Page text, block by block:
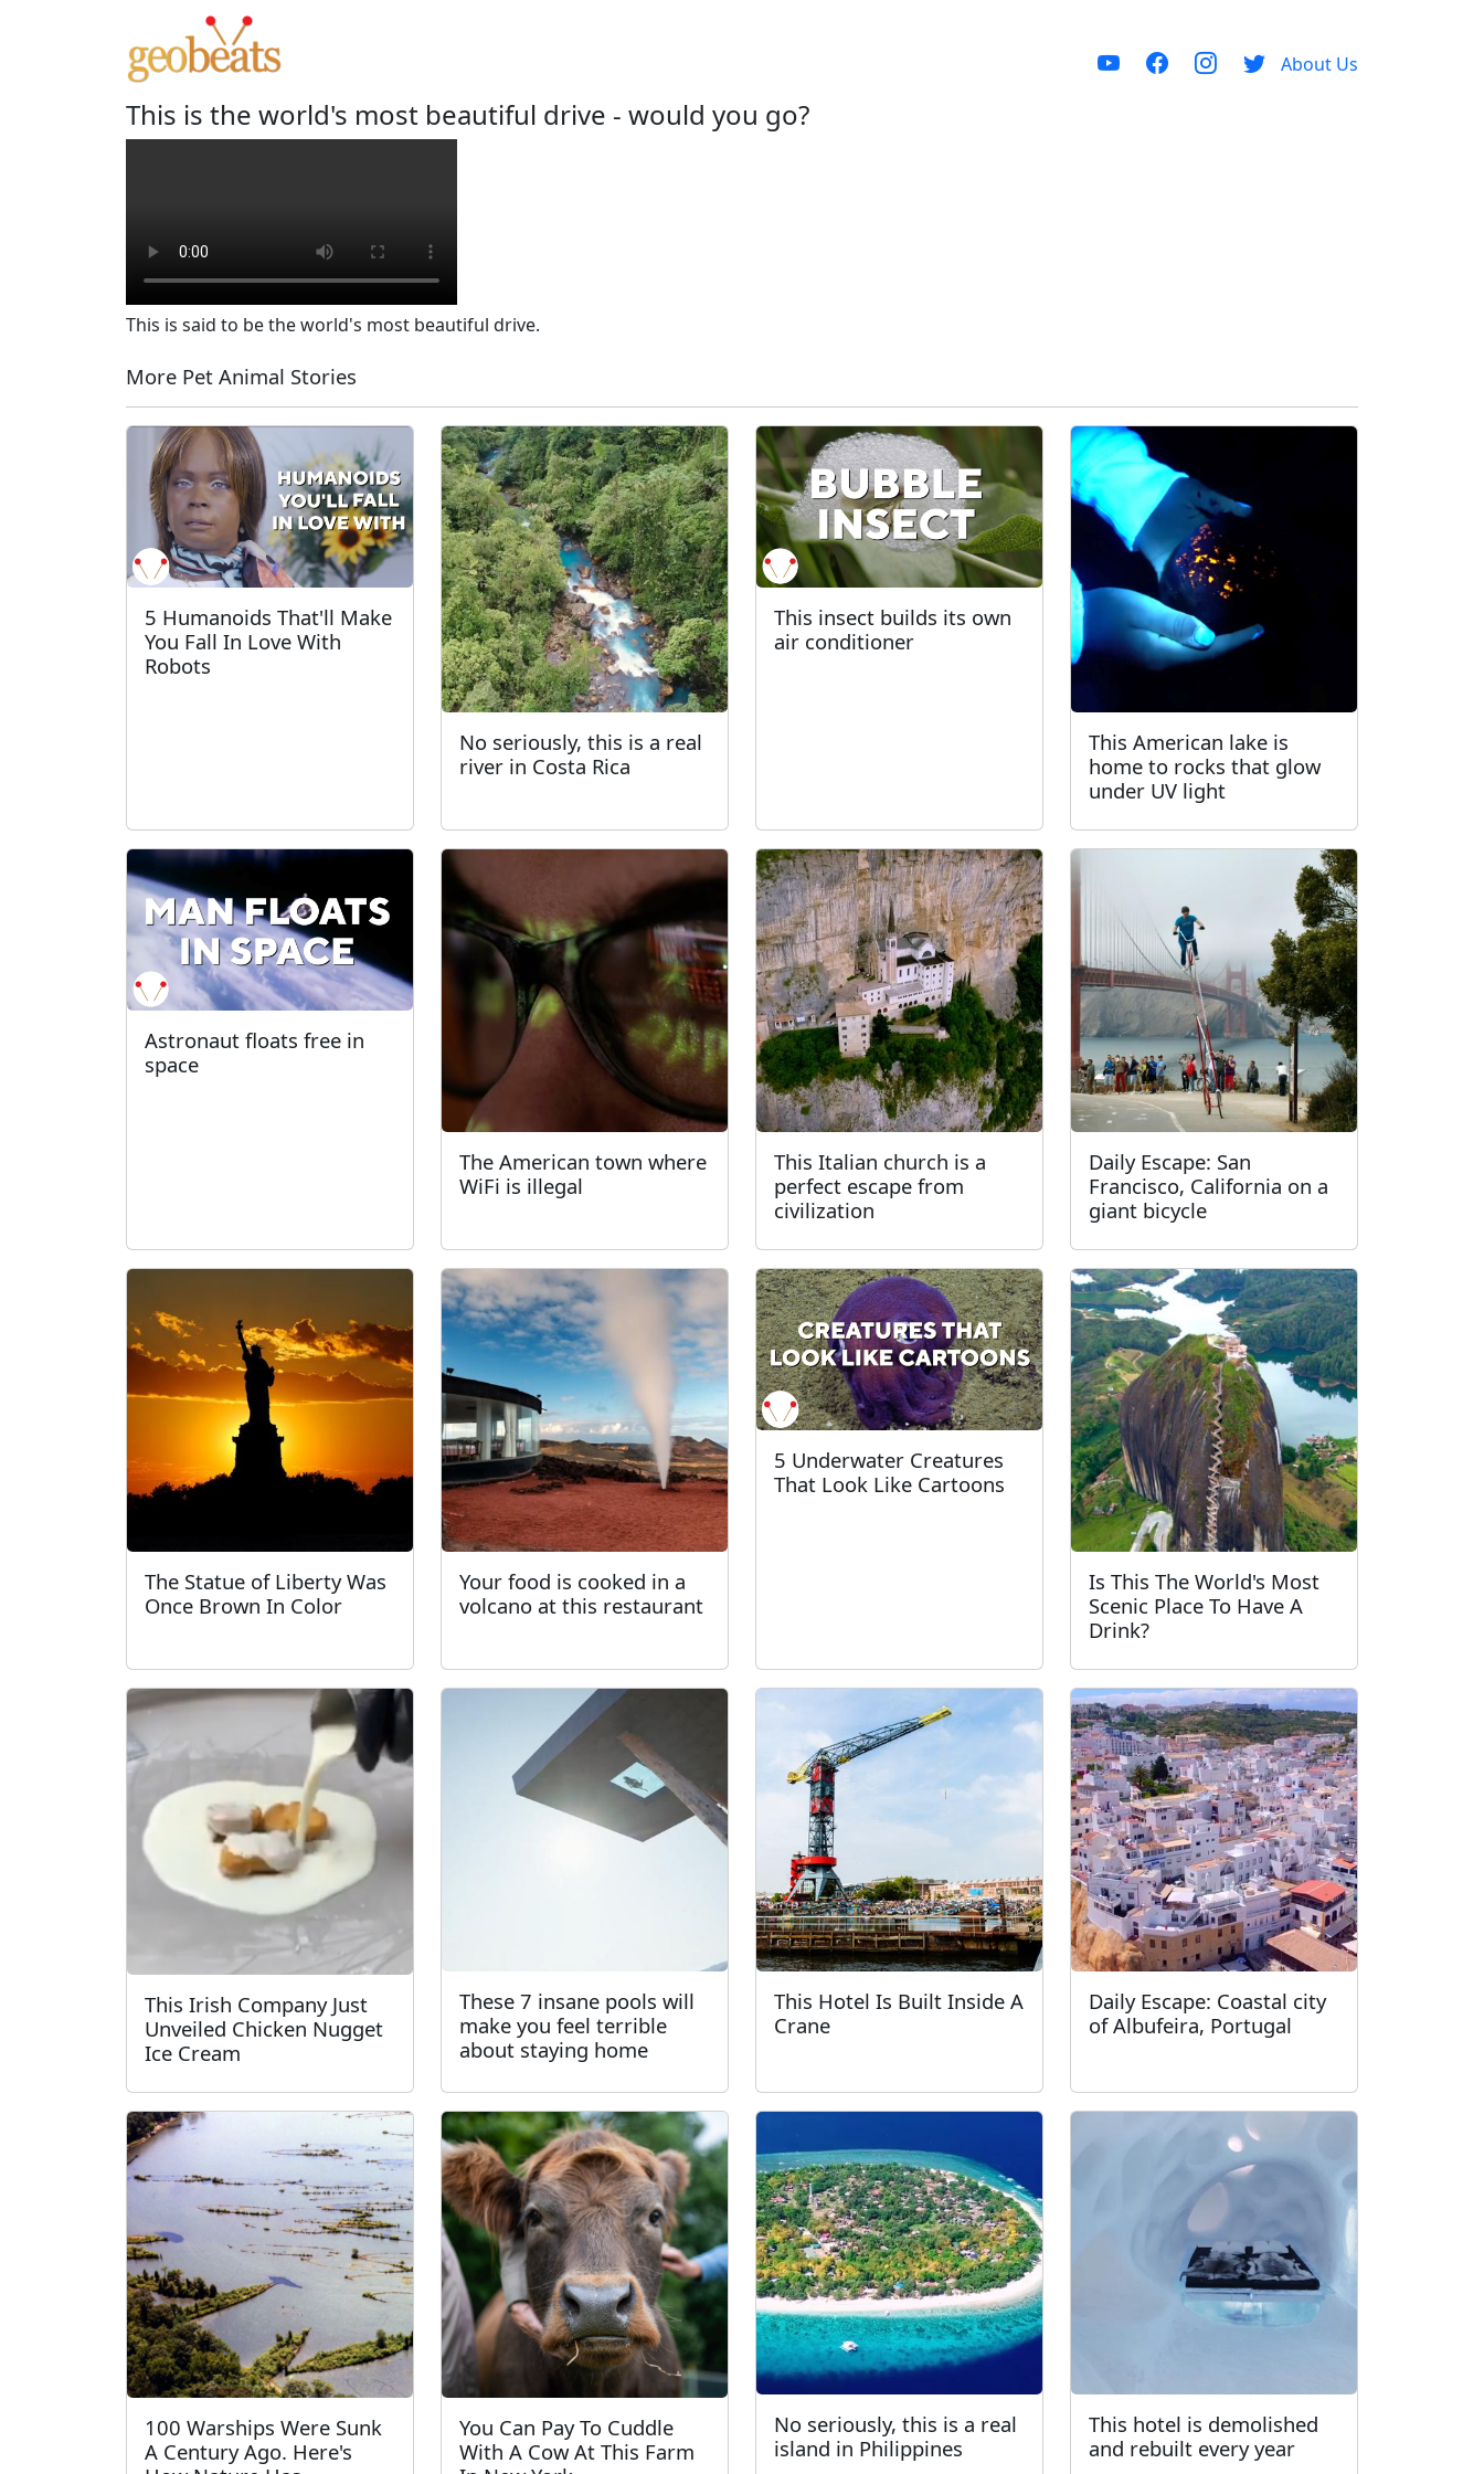
About Us
This is the world's most beautiful drive - would you go?
This is said to be the world's most beautiful drive.
More Pet Animal Stories
5 Humanoids That'll Make
You Fall In Love With
Robots
No seriously, this is a real
river in Costa Rica
This insect builds its own
air conditioner
This American lake is
home to rocks that glow
under UV light
Astronaut floats free in
space
The American town where
WiFi is illegal
This Italian church is a
perfect escape from
civilization
Daily Escape: San
Francisco, California on a
giant bicycle
The Statue of Liberty Was
Once Brown In Color
Your food is cooked in a
volcano at this restaurant
5 Underwater Creatures
That Look Like Cartoons
Is This The World's Most
Scenic Place To Have A
Drink?
This Irish Company Just
Unveiled Chicken Nugget
Ice Cream
These 7 insane pools will
make you feel terrible
about staying home
This Hotel Is Built Inside A
Crane
Daily Escape: Coastal city
of Albufeira, Portugal
100 Warships Were Sunk
A Century Ago. Here's
You Can Pay To Cuddle
With A Cow At This Farm
No seriously, this is a real
island in Philippines
This hotel is demolished
and rebuilt every year